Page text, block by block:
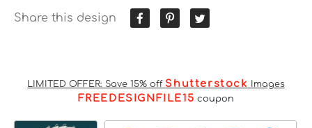
Share this design
LIMITED OFFER: Save 15% off Shutterstock Images
FREEDESIGNFILE15 coupon